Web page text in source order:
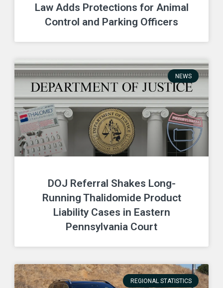
Law Adds Protections for Animal
Control and Parking Officers
NEWS
DOJ Referral Shakes Long-
Running Thalidomide Product
Liability Cases in Eastern
Pennsylvania Court
REGIONAL STATISTICS